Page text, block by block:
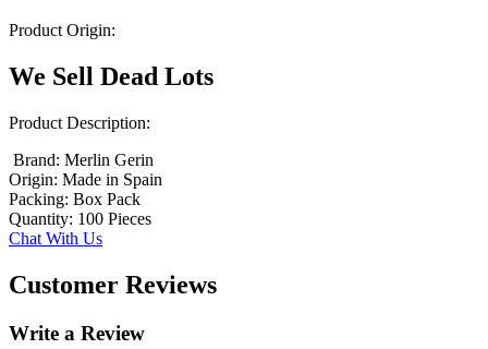
Product Origin:
We Sell Dead Lots
Product Description:
Brand: Merlin Gerin
Origin: Made in Spain
Packing: Box Pack
Quantity: 100 Pieces
Chat With Us
Customer Reviews
Write a Review